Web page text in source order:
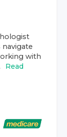
with
Read